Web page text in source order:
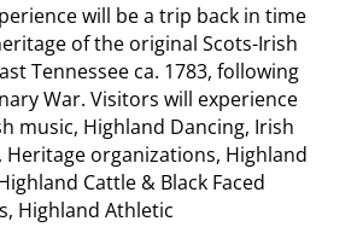
will be a trip back in time
of the original Scots-Irish
Tennessee ca. 1783, following
War. Visitors will experience
music, Highland Dancing, Irish
Heritage organizations, Highland
Cattle & Black Faced
Highland Athletic